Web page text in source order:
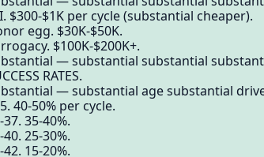
$300-$1K per cycle (substantial cheaper).
egg. $30K-$50K.
$100K-$200K+.
— substantial substantial
RATES.
— substantial age substantial
40-50% per cycle.
37. 35-40%.
40. 25-30%.
42. 15-20%.